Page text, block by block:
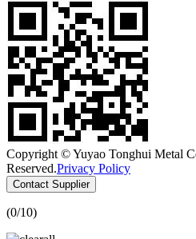
Copyright © Yuyao Tonghui Metal
Reserved.Privacy Policy
Contact Supplier
(0/10)